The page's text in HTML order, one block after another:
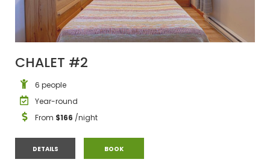
CHALET #2
6 people
Year-round
From $166 /night
DETAILSCHALET #2 BOOKCHALET #2